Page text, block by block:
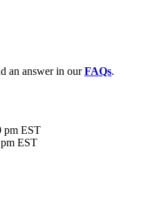
an answer in ourFAQs.
pm EST
EST